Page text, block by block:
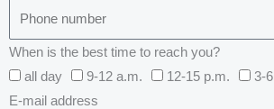
When is the best time to reach you?
all day
9-12 a.m. 12-15 p.m.
3-
E-mail address